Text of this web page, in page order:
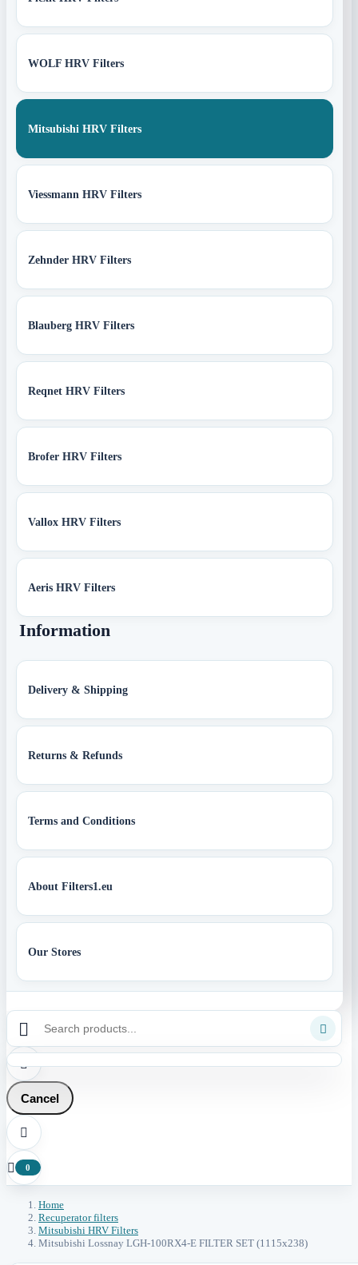
WOLF HRV Filters
Mitsubishi HRV Filters
Viessmann HRV Filters
Zehnder HRV Filters
Blauberg HRV Filters
Reqnet HRV Filters
Brofer HRV Filters
Vallox HRV Filters
Aeris HRV Filters
Information
Delivery & Shipping
Returns & Refunds
Terms and Conditions
About Filters1.eu
Our Stores
 

Cancel

 0
Home
Recuperator filters
Mitsubishi HRV Filters
Mitsubishi Lossnay LGH-100RX4-E FILTER SET (1115x238)